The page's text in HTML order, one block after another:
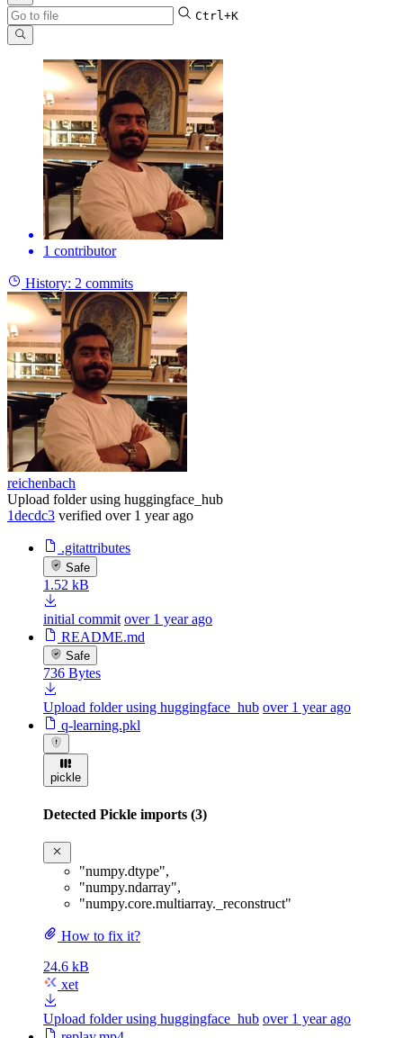
Ctrl+K
1 contributor
History: 2 commits
reichenbach
Upload folder using huggingface_hub
1decdc3 verified over 1 year ago
.gitattributes
Safe
1.52 kB
initial commit over 1 year ago
README.md
Safe
736 Bytes
Upload folder using huggingface_hub over 1 year ago
q-learning.pkl
pickle
Detected Pickle imports (3)
"numpy.dtype",
"numpy.ndarray",
"numpy.core.multiarray._reconstruct"
How to fix it?
24.6 kB
xet
Upload folder using huggingface_hub over 1 year ago